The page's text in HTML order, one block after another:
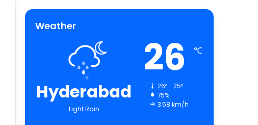
Weather
Hyderabad
Light Rain
26 ℃
26º - 25º
75%
3.58 km/h